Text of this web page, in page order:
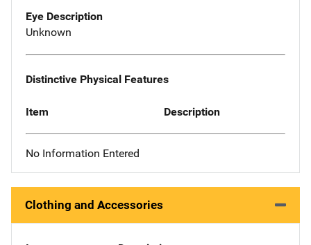
Eye Description
Unknown
Distinctive Physical Features
Item Description
No Information Entered
Clothing and Accessories